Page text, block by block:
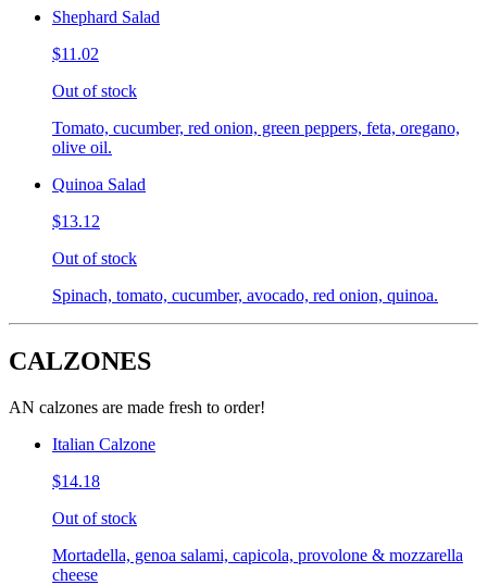
Shephard Salad
$11.02
Out of stock
Tomato, cucumber, red onion, green peppers, feta, oregano,
olive oil.
Quinoa Salad
$13.12
Out of stock
Spinach, tomato, cucumber, avocado, red onion, quinoa.
CALZONES
AN calzones are made fresh to order!
Italian Calzone
$14.18
Out of stock
Mortadella, genoa salami, capicola, provolone & mozzarella
cheese